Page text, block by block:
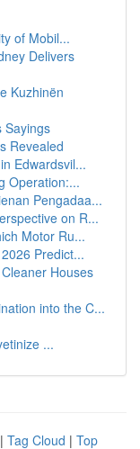
of Mobil...
Delivers
Kuzhinën
Sayings
Revealed
Edwardsvil...
Operation:...
Pengadaa...
on R...
Motor Ru...
Predict...
Houses
into the C...
...
| Tag Cloud | Top